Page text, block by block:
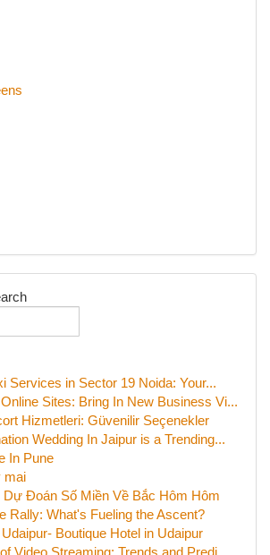
Services in Sector 19 Noida: Your...
Sites: Bring In New Business Vi...
Hizmetleri: Güvenilir Seçenekler
Wedding In Jaipur is a Trending...
In Pune
mai
Dự Đoán Số Miền Về Bắc Hôm Hôm
Rally: What's Fueling the Ascent?
Boutique Hotel in Udaipur